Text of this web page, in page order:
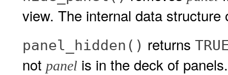
view. The internal data
panel_hidden() returns
not panel is in the deck of panels.